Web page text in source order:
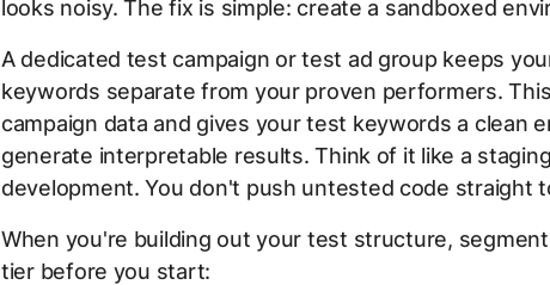
looks noisy. The fix is simple: create a sandboxed
A dedicated test campaign or test ad group keeps
keywords separate from your proven performers.
campaign data and gives your test keywords a clean
generate interpretable results. Think of it like a
development. You don't push untested code straight
When you're building out your test structure,
tier before you start: